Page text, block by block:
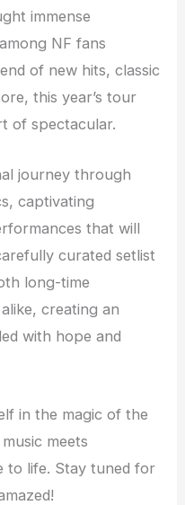
immense
NF fans
of new hits, classic
this year’s tour
of spectacular.
journey through
captivating
that will
curated setlist
long-time
creating an
with hope and
in the magic of the
meets
to life. Stay tuned for